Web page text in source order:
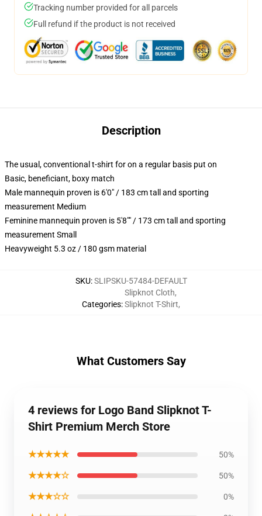
Tracking number provided for all parcels
Full refund if the product is not received
Description
The usual, conventional t-shirt for on a regular basis put on
Basic, beneficiant, boxy match
Male mannequin proven is 6'0" / 183 cm tall and sporting
measurement Medium
Feminine mannequin proven is 5'8"" / 173 cm tall and sporting
measurement Small
Heavyweight 5.3 oz / 180 gsm material
SKU:SLIPSKU-57484-DEFAULT
Categories:
Slipknot Cloth,
Slipknot T-Shirt,
What Customers Say
4 reviews for Logo Band Slipknot T-
Shirt Premium Merch Store
★★★★★ 50%
★★★★☆ 50%
★★★☆☆ 0%